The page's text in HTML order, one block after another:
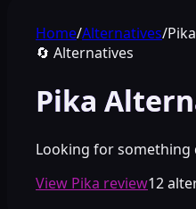
Home/Alternatives/
🔄 Alternatives
Pika
Looking for something
View Pika review12